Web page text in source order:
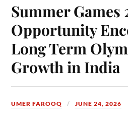
Summer Games
Opportunity
Long Term
Growth in India
UMER FAROOQ JUNE 24, 2026